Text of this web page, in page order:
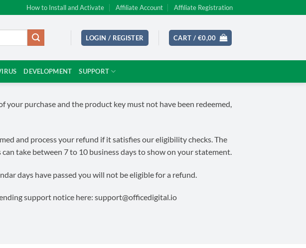
How to Install and Activate Affiliate Account Affiliate Registration
LOGIN / REGISTER CART / €0,00
DEVELOPMENT SUPPORT
your purchase and the product key must not have been redeemed,
and process your refund if it satisfies our eligibility checks. The
take between 7 to 10 business days to show on your statement.
days have passed you will not be eligible for a refund.
support notice here: support@officedigital.io